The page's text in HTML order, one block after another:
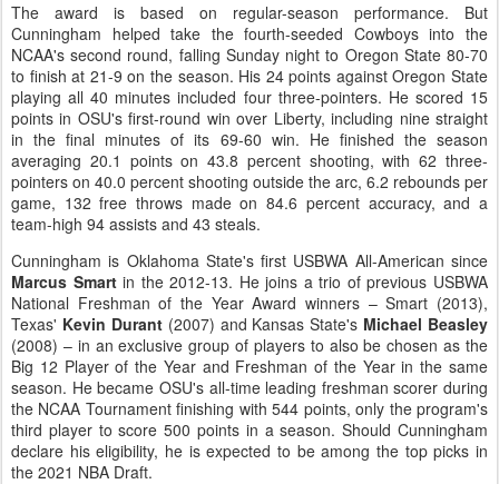
The award is based on regular-season performance. But
Cunningham helped take the fourth-seeded Cowboys into the
NCAA's second round, falling Sunday night to Oregon State 80-70
to finish at 21-9 on the season. His 24 points against Oregon State
playing all 40 minutes included four three-pointers. He scored 15
points in OSU's first-round win over Liberty, including nine straight
in the final minutes of its 69-60 win. He finished the season
averaging 20.1 points on 43.8 percent shooting, with 62 three-
pointers on 40.0 percent shooting outside the arc, 6.2 rebounds per
game, 132 free throws made on 84.6 percent accuracy, and a
team-high 94 assists and 43 steals.
Cunningham is Oklahoma State's first USBWA All-American since
Marcus Smartin the 2012-13. He joins a trio of previous USBWA
National Freshman of the Year Award winners – Smart (2013),
Texas' Kevin Durant(2007) and Kansas State's Michael Beasley
(2008) – in an exclusive group of players to also be chosen as the
Big 12 Player of the Year and Freshman of the Year in the same
season. He became OSU's all-time leading freshman scorer during
the NCAA Tournament finishing with 544 points, only the program's
third player to score 500 points in a season. Should Cunningham
declare his eligibility, he is expected to be among the top picks in
the 2021 NBA Draft.